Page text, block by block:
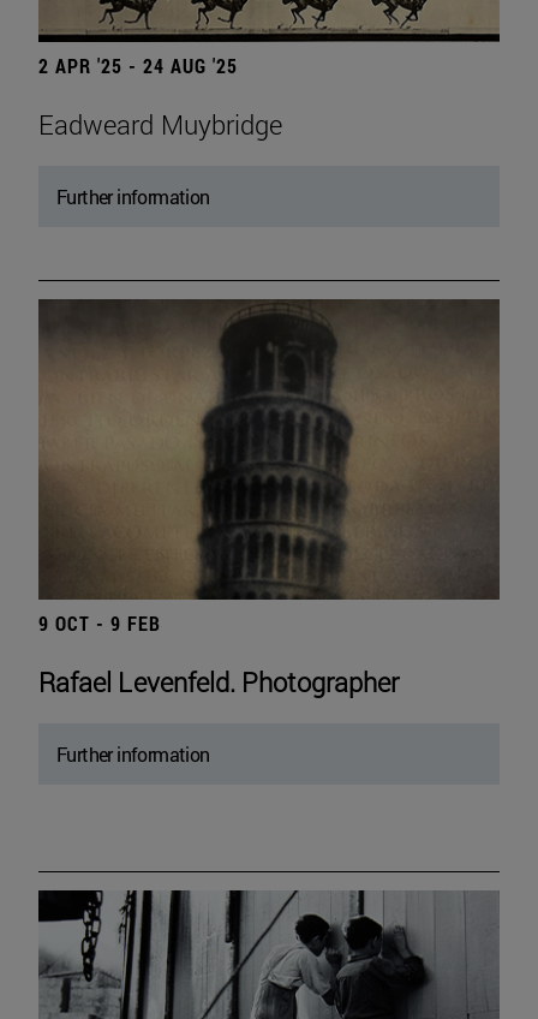
2 APR '25 - 24 AUG '25
Eadweard Muybridge
Further information
9 OCT - 9 FEB
Rafael Levenfeld. Photographer
Further information